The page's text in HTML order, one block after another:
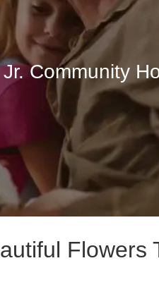
Community
Flowers